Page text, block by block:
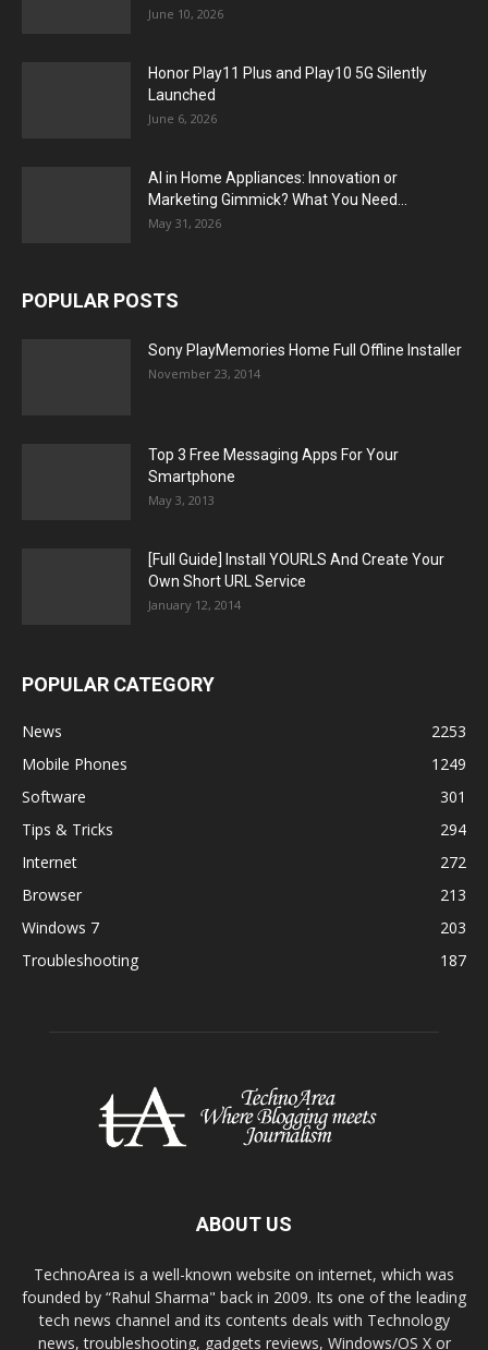
June 10, 2026
Honor Play11 Plus and Play10 5G Silently
Launched
June 6, 2026
AI in Home Appliances: Innovation or
Marketing Gimmick? What You Need...
May 31, 2026
POPULAR POSTS
Sony PlayMemories Home Full Offline Installer
November 23, 2014
Top 3 Free Messaging Apps For Your
Smartphone
May 3, 2013
[Full Guide] Install YOURLS And Create Your
Own Short URL Service
January 12, 2014
POPULAR CATEGORY
News
2253
Mobile Phones
1249
Software
301
Tips & Tricks
294
Internet
272
Browser
213
Windows 7
203
Troubleshooting
187
ABOUT US
TechnoArea is a well-known website on internet, which was
founded by “Rahul Sharma" back in 2009. Its one of the leading
tech news channel and its contents deals with Technology
news, troubleshooting, gadgets reviews, Windows/OS X or